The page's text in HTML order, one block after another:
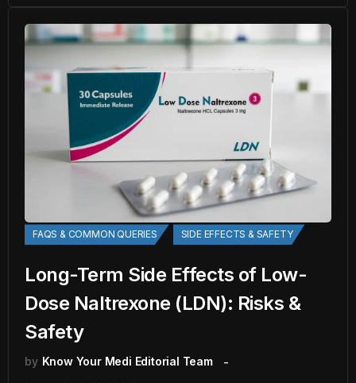
FAQS & COMMON QUERIES SIDE EFFECTS & SAFETY
Long-Term Side Effects of Low-
Dose Naltrexone (LDN): Risks &
Safety
by Know Your Medi Editorial Team